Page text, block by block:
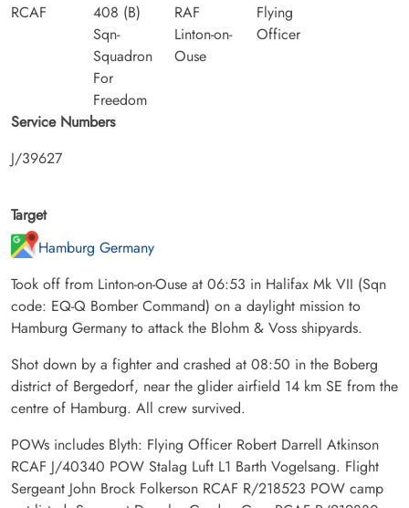
RCAF
408 (B)
Sqn-
Squadron
For
Freedom
RAF
Linton-on-
Ouse
Flying
Officer
Service Numbers
J/39627
Target
Hamburg Germany
Took off from Linton-on-Ouse at 06:53 in Halifax Mk VII (Sqn
code: EQ-Q Bomber Command) on a daylight mission to
Hamburg Germany to attack the Blohm & Voss shipyards.
Shot down by a fighter and crashed at 08:50 in the Boberg
district of Bergedorf, near the glider airfield 14 km SE from the
centre of Hamburg. All crew survived.
POWs includes Blyth: Flying Officer Robert Darrell Atkinson
RCAF J/40340 POW Stalag Luft L1 Barth Vogelsang. Flight
Sergeant John Brock Folkerson RCAF R/218523 POW camp